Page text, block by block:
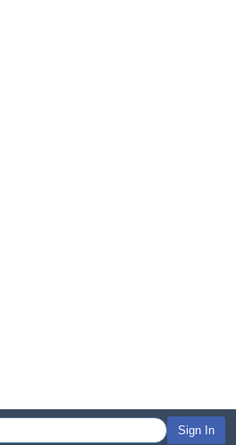
Sign In